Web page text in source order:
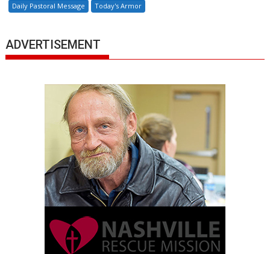
Daily Pastoral Message Today's Armor
ADVERTISEMENT